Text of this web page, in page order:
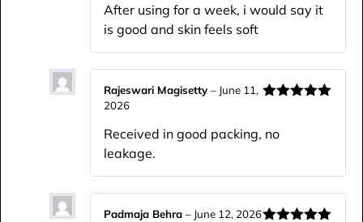
of 5
After using for a week, i would say it
is good and skin feels soft
Rajeswari Magisetty – June 11,
2026
Received in good packing, no
leakage.
Padmaja Behra – June 12, 2026